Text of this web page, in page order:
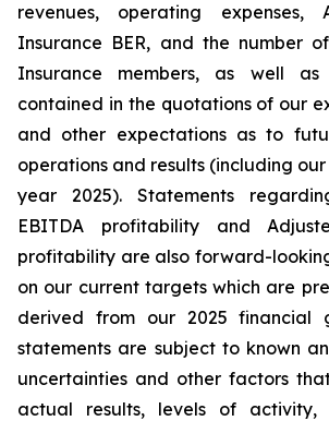
revenues, operating expenses,
Insurance BER, and the number
Insurance members, as well as
contained in the quotations of our
and other expectations as to
operations and results (including
year 2025). Statements
EBITDA profitability and
profitability are also forward-
on our current targets which are
derived from our 2025 financial
statements are subject to known
uncertainties and other factors
actual results, levels of activity,